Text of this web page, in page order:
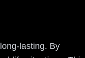
lasting. By